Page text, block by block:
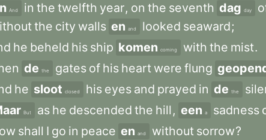
And in the twelfth year, on the seventh dag day
the city walls en and looked seaward;
he beheld his ship komen coming with the mist.
de the gates of his heart were flung
he sloot closed his eyes and prayed in de the
But as he descended the hill , een a sadness
shall I go in peace en and without sorrow?